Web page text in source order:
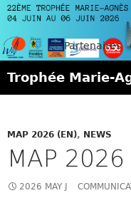
Partenaires
Trophée Marie-
MAP 2026 (EN), NEWS
MAP 2026
2026 MAY J